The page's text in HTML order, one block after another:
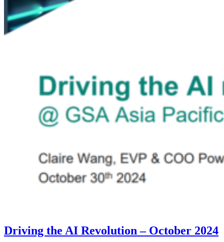
Driving the AI Revolution – October 2024